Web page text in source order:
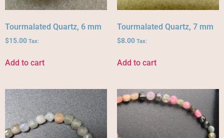
Tourmalated Quartz, 6 mm
$15.00 Tax:
Add to cart
Tourmalated Quartz, 7 mm
$8.00 Tax:
Add to cart